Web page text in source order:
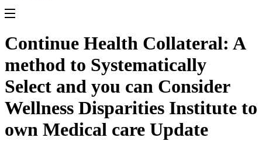
Continue Health Collateral: A
method to Systematically
Select and you can Consider
Wellness Disparities Institute to
own Medical care Update